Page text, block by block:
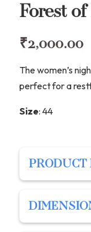
Forest of
₹2,000.00
The women’s
perfect for a
Size: 44
PRODUCT
Description: